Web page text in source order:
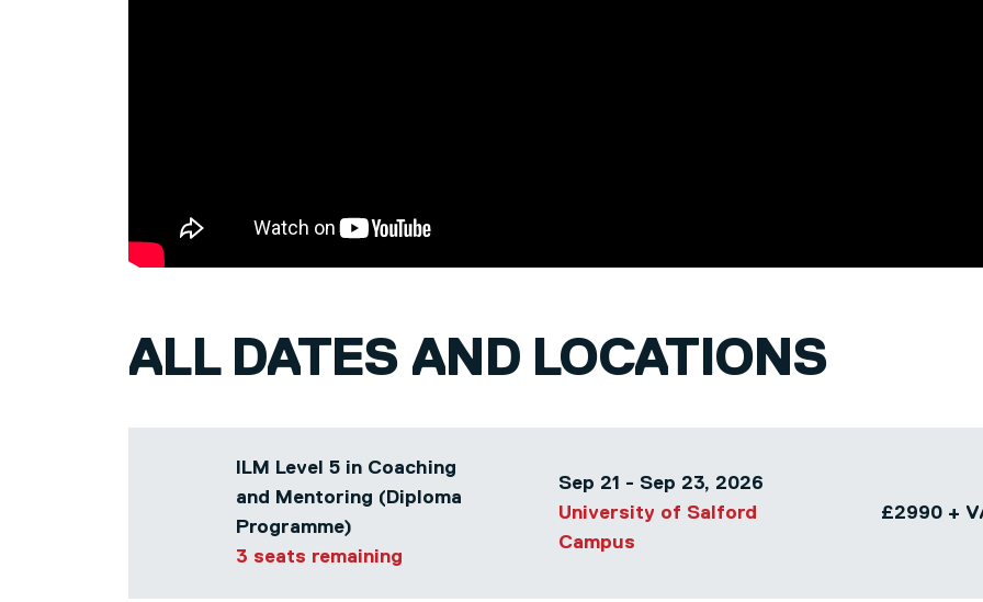
Organisational Development Manager role within a
Healthcare Trust.
ALL DATES AND LOCATIONS
ILM Level 5 in Coaching
and Mentoring (Diploma
Programme)
3 seats remaining
Sep 21 - Sep 23, 2026
University of Salford
Campus
£2990 +